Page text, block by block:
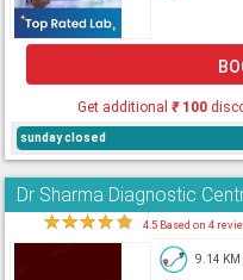
Get additional₹100
sunday closed
Dr Sharma Diagnostic
★★★★★ 4.5 Based on 4
9.14 KM